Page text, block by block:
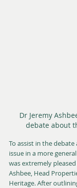
Dr Jeremy
debate about
To assist in the
issue in a more
was extremely
Ashbee, Head
Heritage. After